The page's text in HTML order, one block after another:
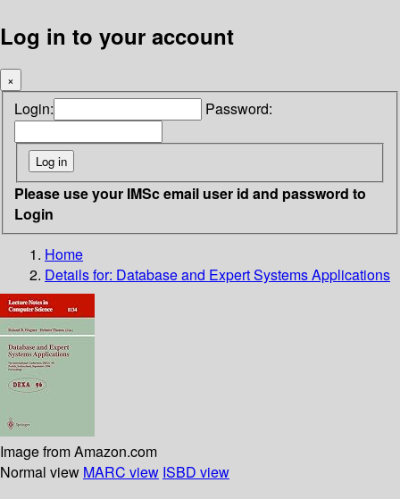
Log in to your account
×
Login: Password:
Please use your IMSc email user id and password to
Login
Home
Details for: Database and Expert Systems Applications
Image from Amazon.com
Normal view MARC view ISBD view